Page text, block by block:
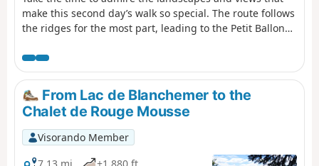
make this second day’s walk so special. The route follows
the ridges for the most part, leading to the Petit Ballon
enjoy the panoramic views over the plains and valleys on
either side of the mountain. This route, which passes
through forests and stubble fields, will allow you to
discover the richness of the local flora.
From Lac de Blanchemer to the
Chalet de Rouge Mousse
Visorando Member